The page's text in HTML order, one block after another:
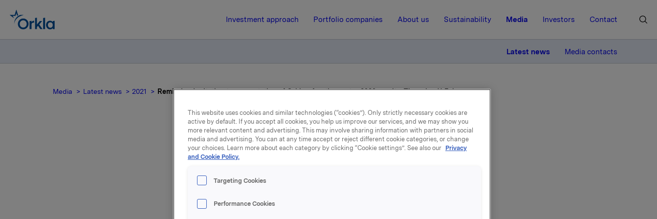
Investment approach Portfolio companies About us Sustainability Media Investors Contact
Latest news Media contacts
Media Latest news 2021 Reminder: Invitation to presentation of Orkla’s fourth quarter 2020 results, Thursday 11 February
10 February 2021, 8:00
Reminder: Invitation to
presentation of Orkla’s fourth
quarter 2020 results, Thursday 11
This website uses cookies and similar technologies (“cookies”). Only strictly necessary cookies are
active by default. If you accept all cookies, you help us improve our services, and we may show you
more relevant content and advertising. This may involve sharing information with partners in social
media and advertising. You can at any time accept or reject different cookie categories, or change
your choices. Learn more about each category by clicking “Cookie settings”. See also our Privacy
and Cookie Policy.
Targeting Cookies
Performance Cookies